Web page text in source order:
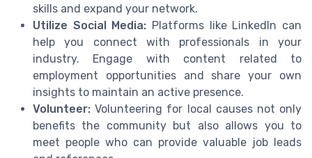
skills and expand your network.
Utilize Social Media: Platforms like LinkedIn can
help you connect with professionals in your
industry. Engage with content related to
employment opportunities and share your own
insights to maintain an active presence.
Volunteer: Volunteering for local causes not only
benefits the community but also allows you to
meet people who can provide valuable job leads